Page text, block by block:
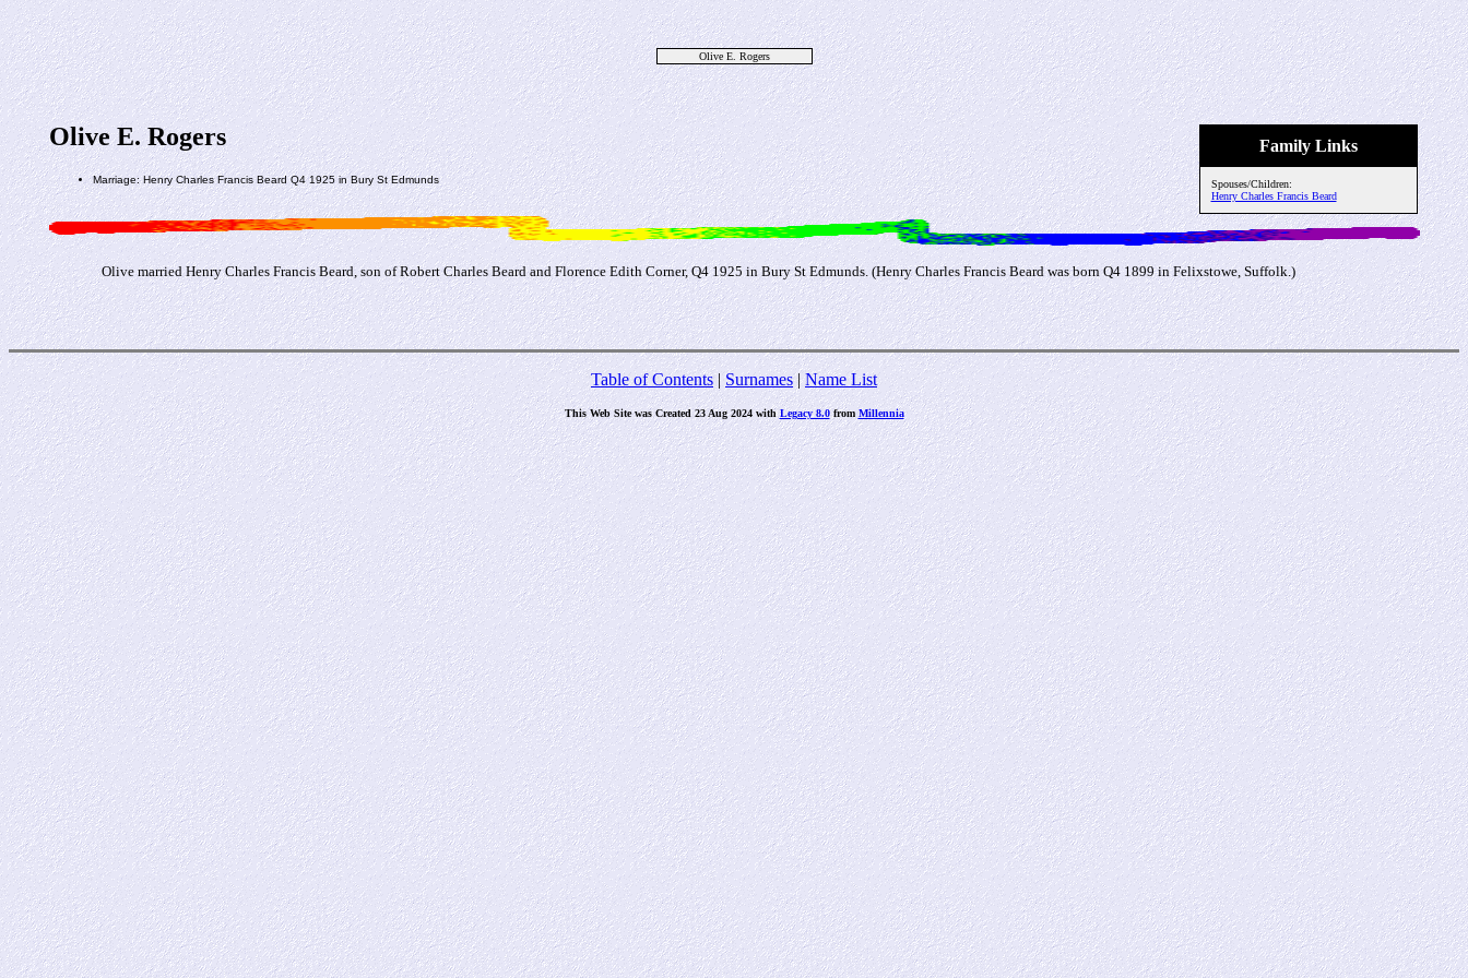
Olive E. Rogers
Family Links
Spouses/Children:
Henry Charles Francis Beard
Olive E. Rogers
Marriage: Henry Charles Francis Beard Q4 1925 in Bury St Edmunds
Olive married Henry Charles Francis Beard, son of Robert Charles Beard and Florence Edith Corner, Q4 1925 in Bury St Edmunds. (Henry Charles Francis Beard was born Q4 1899 in Felixstowe, Suffolk.)
Table of Contents| Surnames|Name List
This Web Site was Created 23 Aug 2024 withLegacy 8.0from Millennia